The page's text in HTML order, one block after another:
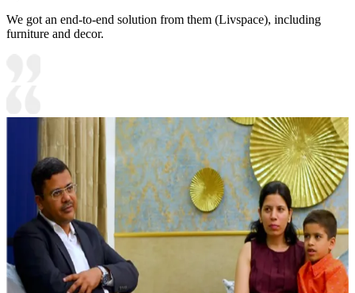
We got an end-to-end solution from them (Livspace), including
furniture and decor.